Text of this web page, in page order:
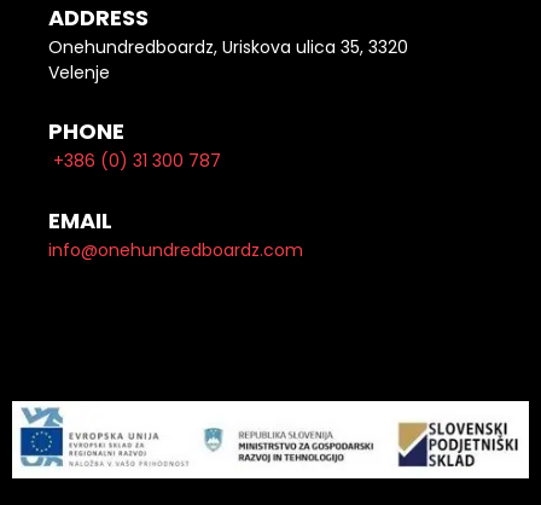
ADDRESS
Onehundredboardz, Uriskova ulica 35, 3320
Velenje
PHONE
+386 (0) 31 300 787
EMAIL
info@onehundredboardz.com